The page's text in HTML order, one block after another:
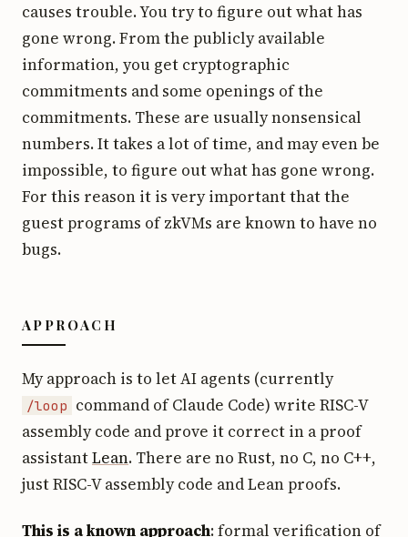
causes trouble. You try to figure out what has
gone wrong. From the publicly available
information, you get cryptographic
commitments and some openings of the
commitments. These are usually nonsensical
numbers. It takes a lot of time, and may even be
impossible, to figure out what has gone wrong.
For this reason it is very important that the
guest programs of zkVMs are known to have no
bugs.
APPROACH
My approach is to let AI agents (currently
/loop command of Claude Code) write RISC-V
assembly code and prove it correct in a proof
assistantLean. There are no Rust, no C, no C++,
just RISC-V assembly code and Lean proofs.
This is a known approach: formal verification of